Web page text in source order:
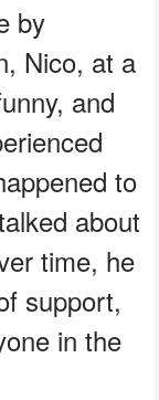
by
Nico, at a
and
to
about
time, he
support,
in the